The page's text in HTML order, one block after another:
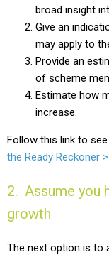
broad insight
Give an
may apply to
Provide an
of scheme
Estimate how
increase.
Follow this link to
the Ready Reckoner >
2. Assume you
growth
The next option is to